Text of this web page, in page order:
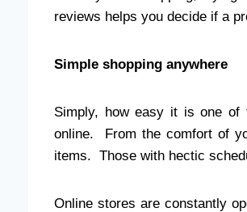
reviews helps you decide if a
Simple shopping anywhere
Simply, how easy it is one of
online. From the comfort of
items. Those with hectic
Online stores are constantly